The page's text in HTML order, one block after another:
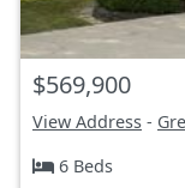
$569,900
View Address -
6 Beds